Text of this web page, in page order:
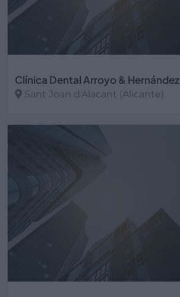
Clínica Dental Arroyo & Hernández
Sant Joan d'Alacant (Alicante)